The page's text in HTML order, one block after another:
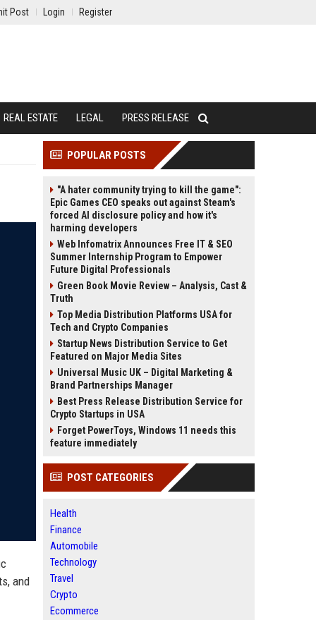
Post Login Register
REAL ESTATE LEGAL PRESS RELEASE
and
POPULAR POSTS
"A hater community trying to kill the game":
Epic Games CEO speaks out against Steam's
forced AI disclosure policy and how it's
harming developers
Web Infomatrix Announces Free IT & SEO
Summer Internship Program to Empower
Future Digital Professionals
Green Book Movie Review – Analysis, Cast &
Truth
Top Media Distribution Platforms USA for
Tech and Crypto Companies
Startup News Distribution Service to Get
Featured on Major Media Sites
Universal Music UK – Digital Marketing &
Brand Partnerships Manager
Best Press Release Distribution Service for
Crypto Startups in USA
Forget PowerToys, Windows 11 needs this
feature immediately
POST CATEGORIES
Health
Finance
Automobile
Technology
Travel
Crypto
Ecommerce